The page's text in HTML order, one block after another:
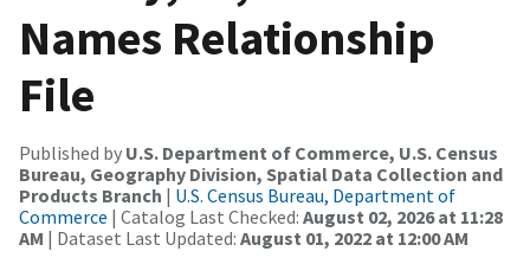
Names Relationship
File
Published by U.S. Department of Commerce, U.S. Census
Bureau, Geography Division, Spatial Data Collection and
Products Branch | U.S. Census Bureau, Department of
Commerce | Catalog Last Checked: August 02, 2026 at 11:28
AM | Dataset Last Updated: August 01, 2022 at 12:00 AM